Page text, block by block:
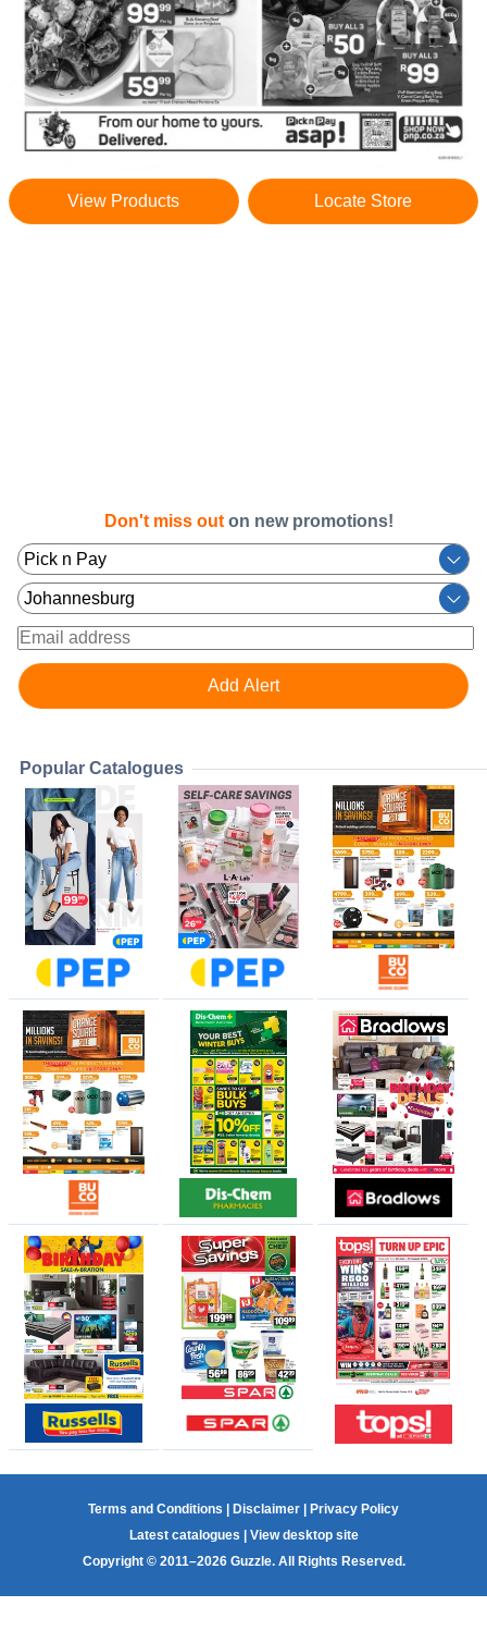
View Products Locate Store
Don't miss out on new promotions!
Popular Catalogues
Terms and Conditions | Disclaimer | Privacy Policy
Latest catalogues | View desktop site
Copyright © 2011–2026 Guzzle. All Rights Reserved.